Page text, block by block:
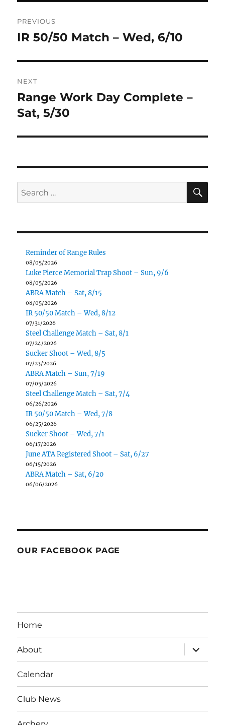
navigation
PREVIOUS
Previous
IR 50/50 Match – Wed, 6/10
NEXT
Next
post:
Range Work Day Complete –
Sat, 5/30
Search
for:
Reminder of Range Rules
08/05/2026
Luke Pierce Memorial Trap Shoot – Sun, 9/6
08/05/2026
ABRA Match – Sat, 8/15
08/05/2026
IR 50/50 Match – Wed, 8/12
07/31/2026
Steel Challenge Match – Sat, 8/1
07/24/2026
Sucker Shoot – Wed, 8/5
07/23/2026
ABRA Match – Sun, 7/19
07/05/2026
Steel Challenge Match – Sat, 7/4
06/26/2026
IR 50/50 Match – Wed, 7/8
06/25/2026
Sucker Shoot – Wed, 7/1
06/17/2026
June ATA Registered Shoot – Sat, 6/27
06/15/2026
ABRA Match – Sat, 6/20
06/06/2026
OUR FACEBOOK PAGE
Home
About
expand
child
menu
Calendar
Club News